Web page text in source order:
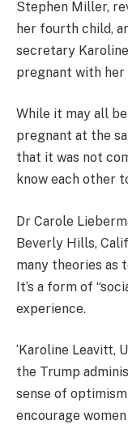
Stephen Miller,
her fourth child,
secretary
pregnant with her
While it may all
pregnant at the
that it was not
know each other
Dr Carole
Beverly Hills,
many theories as
It’s a form of
experience.
‘Karoline Leavitt,
the Trump
sense of
encourage